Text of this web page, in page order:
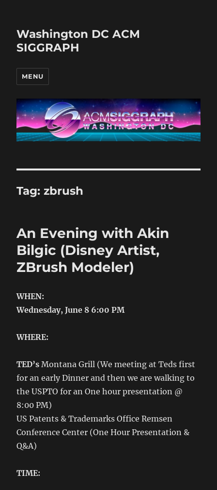
Washington DC ACM
SIGGRAPH
MENU
Tag:zbrush
An Evening with Akin
Bilgic (Disney Artist,
ZBrush Modeler)
WHEN:
Wednesday, June 8 6:00 PM
WHERE:
TED’s Montana Grill (We meeting at Teds first
for an early Dinner and then we are walking to
the USPTO for an One hour presentation @
8:00 PM)
US Patents & Trademarks Office Remsen
Conference Center (One Hour Presentation &
Q&A)
TIME: